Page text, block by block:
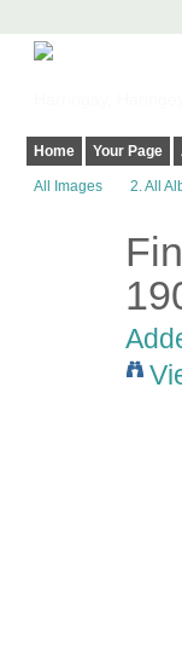
Home Your Page
All Images 2. All